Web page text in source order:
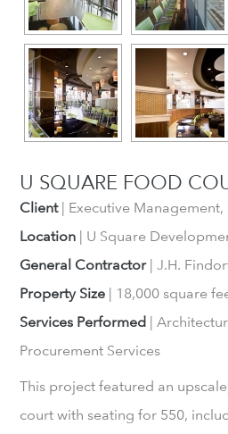
U SQUARE FOOD
Client| Executive Management,
Location | U Square
General Contractor| J.H.
Property Size | 18,000 square
Services Performed
|
Procurement Services
This project featured an
court with seating for 550,